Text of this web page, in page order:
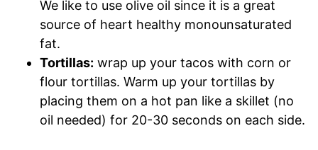
We like to use olive oil since it is a great
source of heart healthy monounsaturated
fat.
Tortillas: wrap up your tacos with corn or
flour tortillas. Warm up your tortillas by
placing them on a hot pan like a skillet (no
oil needed) for 20-30 seconds on each side.